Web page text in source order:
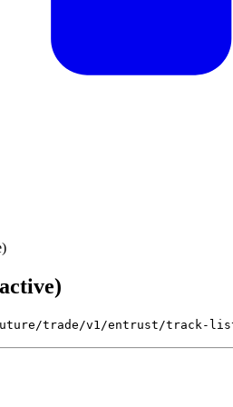
trade/v1/entrust/track-